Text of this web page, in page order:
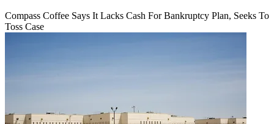
Compass Coffee Says It Lacks Cash For Bankruptcy Plan, Seeks To
Toss Case